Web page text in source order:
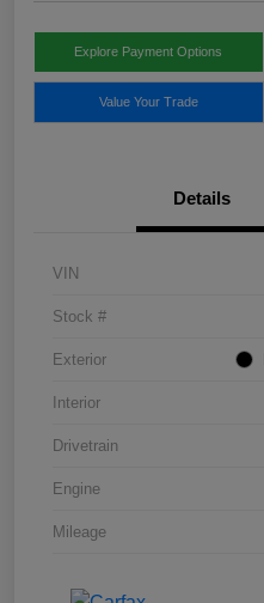
Explore Payment Options
Value Your Trade
Details
VIN
Stock #
Exterior
Interior
Drivetrain
Engine
Mileage